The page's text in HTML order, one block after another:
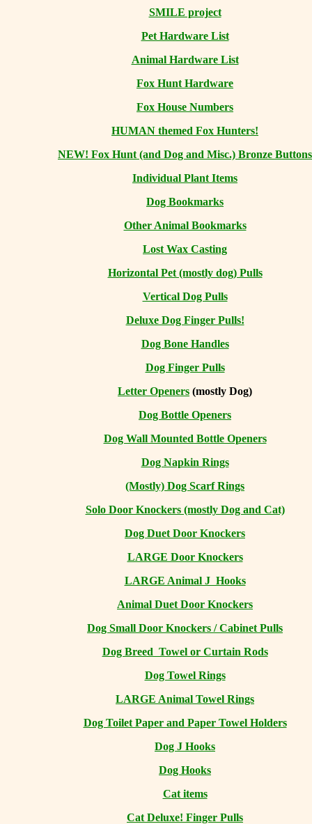
SMILE project
Pet Hardware List
Animal Hardware List
Fox Hunt Hardware
Fox House Numbers
HUMAN themed Fox Hunters!
NEW! Fox Hunt (and Dog and Misc.) Bronze Buttons
Individual Plant Items
Dog Bookmarks
Other Animal Bookmarks
Lost Wax Casting
Horizontal Pet (mostly dog) Pulls
Vertical Dog Pulls
Deluxe Dog Finger Pulls!
Dog Bone Handles
Dog Finger Pulls
Letter Openers (mostly Dog)
Dog Bottle Openers
Dog Wall Mounted Bottle Openers
Dog Napkin Rings
(Mostly) Dog Scarf Rings
Solo Door Knockers (mostly Dog and Cat)
Dog Duet Door Knockers
LARGE Door Knockers
LARGE Animal J Hooks
Animal Duet Door Knockers
Dog Small Door Knockers / Cabinet Pulls
Dog Breed Towel or Curtain Rods
Dog Towel Rings
LARGE Animal Towel Rings
Dog Toilet Paper and Paper Towel Holders
Dog J Hooks
Dog Hooks
Cat items
Cat Deluxe! Finger Pulls